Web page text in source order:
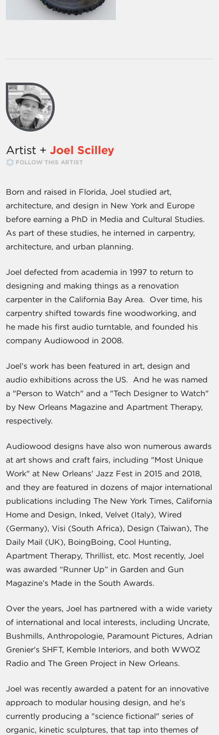
Artist + Joel Scilley
FOLLOW THIS ARTIST
Born and raised in Florida, Joel studied art,
architecture, and design in New York and Europe
before earning a PhD in Media and Cultural Studies.
As part of these studies, he interned in carpentry,
architecture, and urban planning.
Joel defected from academia in 1997 to return to
designing and making things as a renovation
carpenter in the California Bay Area. Over time, his
carpentry shifted towards fine woodworking, and
he made his first audio turntable, and founded his
company Audiowood in 2008.
Joel’s work has been featured in art, design and
audio exhibitions across the US. And he was named
a "Person to Watch" and a "Tech Designer to Watch"
by New Orleans Magazine and Apartment Therapy,
respectively.
Audiowood designs have also won numerous awards
at art shows and craft fairs, including "Most Unique
Work" at New Orleans' Jazz Fest in 2015 and 2018,
and they are featured in dozens of major international
publications including The New York Times, California
Home and Design, Inked, Velvet (Italy), Wired
(Germany), Visi (South Africa), Design (Taiwan), The
Daily Mail (UK), BoingBoing, Cool Hunting,
Apartment Therapy, Thrillist, etc. Most recently, Joel
was awarded “Runner Up” in Garden and Gun
Magazine’s Made in the South Awards.
Over the years, Joel has partnered with a wide variety
of international and local interests, including Uncrate,
Bushmills, Anthropologie, Paramount Pictures, Adrian
Grenier's SHFT, Kemble Interiors, and both WWOZ
Radio and The Green Project in New Orleans.
Joel was recently awarded a patent for an innovative
approach to modular housing design, and he’s
currently producing a "science fictional" series of
organic, kinetic sculptures, that tap into themes of